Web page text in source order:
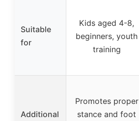
Suitable
for
Kids aged 4-8,
beginners, youth
training
Additional
Promotes proper
stance and foot